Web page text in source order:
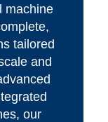
machine
tailored
and
our